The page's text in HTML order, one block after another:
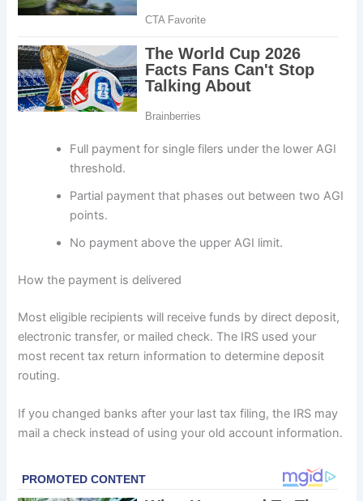
Full payment for single filers under the lower AGI
threshold.
Partial payment that phases out between two AGI
points.
No payment above the upper AGI limit.
How the payment is delivered
Most eligible recipients will receive funds by direct deposit,
electronic transfer, or mailed check. The IRS used your
most recent tax return information to determine deposit
routing.
If you changed banks after your last tax filing, the IRS may
mail a check instead of using your old account information.